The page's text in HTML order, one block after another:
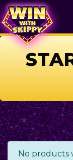
No products